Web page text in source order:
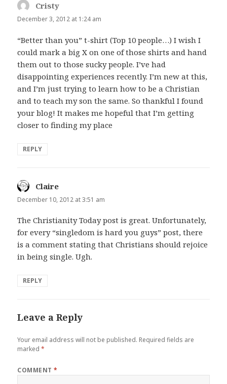
Cristy
December 3, 2012 at 1:24 am
“Better than you” t-shirt (Top 10 people…) I wish I
could mark a big X on one of those shirts and hand
them out to those sucky people. I’ve had
disappointing experiences recently. I’m new at this,
and I’m just trying to learn how to be a Christian
and to teach my son the same. So thankful I found
your blog! It makes me hopeful that I’m getting
closer to finding my place
REPLY
Claire
December 10, 2012 at 3:51 am
The Christianity Today post is great. Unfortunately,
for every “singledom is hard you guys” post, there
is a comment stating that Christians should rejoice
in being single. Ugh.
REPLY
Leave a Reply
Your email address will not be published. Required fields are
marked*
COMMENT*